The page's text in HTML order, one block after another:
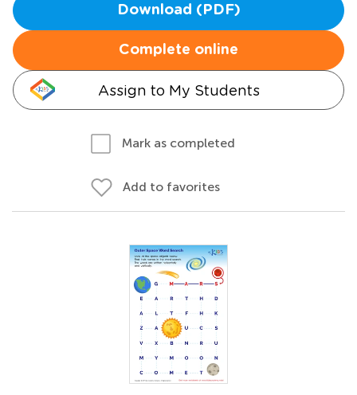
Download (PDF)
Complete online
Assign to My Students
Mark as completed
Add to favorites